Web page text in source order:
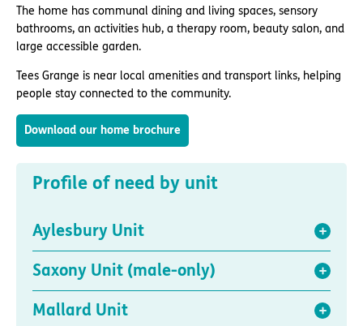
The home has communal dining and living spaces, sensory
bathrooms, an activities hub, a therapy room, beauty salon, and
large accessible garden.
Tees Grange is near local amenities and transport links, helping
people stay connected to the community.
Download our home brochure
Profile of need by unit
Aylesbury Unit
Saxony Unit (male-only)
Mallard Unit